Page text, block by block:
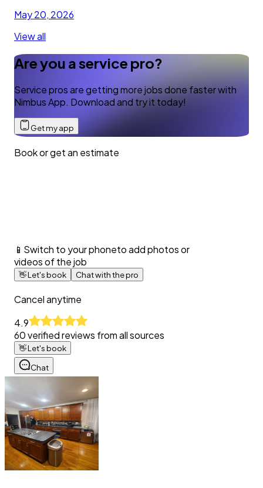
May 20, 2026
View all
Are you a service pro?
Service pros are getting more jobs done faster with
Nimbus App. Download and try it today!
Get my app
Book or get an estimate
📱 Switch to your phoneto add photos or
videos of the job
👋Let's book Chat with the pro
Cancel anytime
4.9
60verified reviews from all sources
👋Let's book
Chat